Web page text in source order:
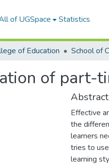
of UGSpace Statistics
of Education
of part-
Abstract
Effective
the
learners
tries to
learning